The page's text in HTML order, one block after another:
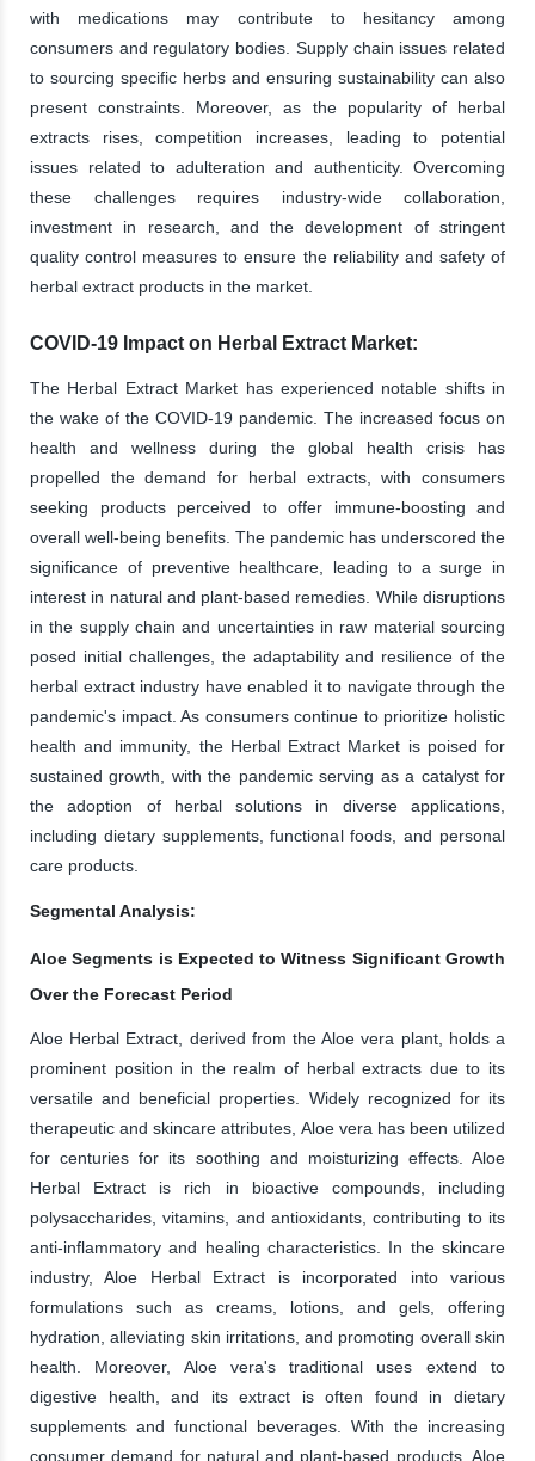
with medications may contribute to hesitancy among
consumers and regulatory bodies. Supply chain issues related
to sourcing specific herbs and ensuring sustainability can also
present constraints. Moreover, as the popularity of herbal
extracts rises, competition increases, leading to potential
issues related to adulteration and authenticity. Overcoming
these challenges requires industry-wide collaboration,
investment in research, and the development of stringent
quality control measures to ensure the reliability and safety of
herbal extract products in the market.
COVID-19 Impact on Herbal Extract Market:
The Herbal Extract Market has experienced notable shifts in
the wake of the COVID-19 pandemic. The increased focus on
health and wellness during the global health crisis has
propelled the demand for herbal extracts, with consumers
seeking products perceived to offer immune-boosting and
overall well-being benefits. The pandemic has underscored the
significance of preventive healthcare, leading to a surge in
interest in natural and plant-based remedies. While disruptions
in the supply chain and uncertainties in raw material sourcing
posed initial challenges, the adaptability and resilience of the
herbal extract industry have enabled it to navigate through the
pandemic's impact. As consumers continue to prioritize holistic
health and immunity, the Herbal Extract Market is poised for
sustained growth, with the pandemic serving as a catalyst for
the adoption of herbal solutions in diverse applications,
including dietary supplements, functional foods, and personal
care products.
Segmental Analysis:
Aloe Segments is Expected to Witness Significant Growth
Over the Forecast Period
Aloe Herbal Extract, derived from the Aloe vera plant, holds a
prominent position in the realm of herbal extracts due to its
versatile and beneficial properties. Widely recognized for its
therapeutic and skincare attributes, Aloe vera has been utilized
for centuries for its soothing and moisturizing effects. Aloe
Herbal Extract is rich in bioactive compounds, including
polysaccharides, vitamins, and antioxidants, contributing to its
anti-inflammatory and healing characteristics. In the skincare
industry, Aloe Herbal Extract is incorporated into various
formulations such as creams, lotions, and gels, offering
hydration, alleviating skin irritations, and promoting overall skin
health. Moreover, Aloe vera's traditional uses extend to
digestive health, and its extract is often found in dietary
supplements and functional beverages. With the increasing
consumer demand for natural and plant-based products, Aloe